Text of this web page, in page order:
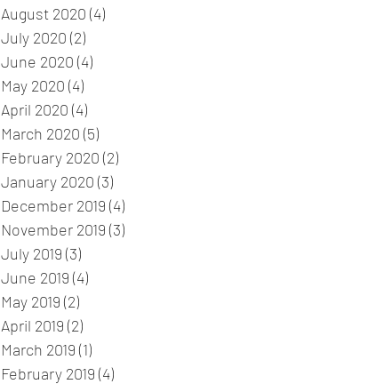
August 2020 (4)
July 2020 (2)
June 2020 (4)
May 2020 (4)
April 2020 (4)
March 2020 (5)
February 2020 (2)
January 2020 (3)
December 2019 (4)
November 2019 (3)
July 2019 (3)
June 2019 (4)
May 2019 (2)
April 2019 (2)
March 2019 (1)
February 2019 (4)